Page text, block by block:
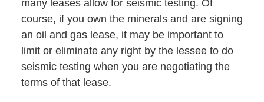
many leases allow for seismic testing. Of
course, if you own the minerals and are signing
an oil and gas lease, it may be important to
limit or eliminate any right by the lessee to do
seismic testing when you are negotiating the
terms of that lease.